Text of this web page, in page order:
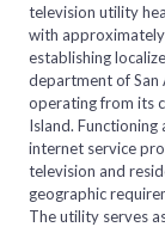
television utility
with approximately
establishing
department of San
operating from its
Island.
internet service
television and
geographic
The utility serves